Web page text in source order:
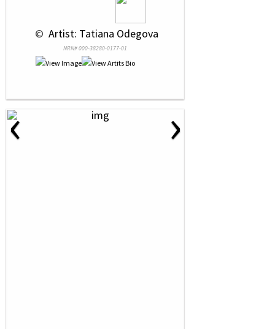
© Artist: Tatiana Odegova
NRN# 000-38280-0177-01
‹ ›